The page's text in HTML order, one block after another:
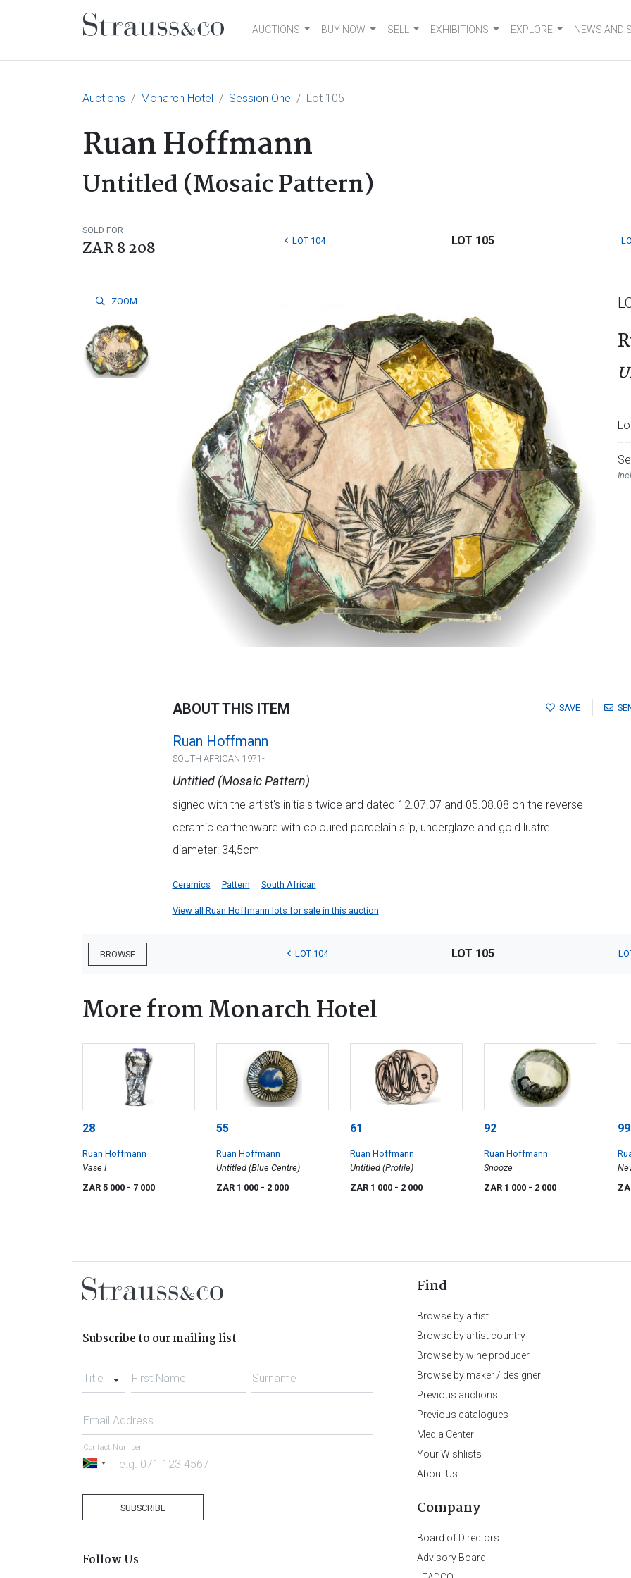
Main NavigationAUCTIONS BUY NOW SELL EXHIBITIONS EXPLORE NEWS AND
Auctions Monarch Hotel Session One Lot 105
Ruan Hoffmann
Untitled (Mosaic Pattern)
SOLD FOR
ZAR 8 208 LOT 104 LOT 105
ZOOM
SAVE
ABOUT THIS ITEM
Ruan Hoffmann
SOUTH AFRICAN 1971-
Untitled (Mosaic Pattern)
signed with the artist's initials twice and dated 12.07.07 and 05.08.08 on the reverse
ceramic earthenware with coloured porcelain slip, underglaze and gold lustre
diameter: 34,5cm
Ceramics Pattern South African
View all Ruan Hoffmann lots for sale in this auction
BROWSE LOT 104 LOT 105
More from Monarch Hotel
28
Ruan Hoffmann
Vase I
ZAR 5 000 - 7 000
55
Ruan Hoffmann
Untitled (Blue Centre)
ZAR 1 000 - 2 000
61
Ruan Hoffmann
Untitled (Profile)
ZAR 1 000 - 2 000
92
Ruan Hoffmann
Snooze
ZAR 1 000 - 2 000
99
Subscribe to our mailing list
Title First Name Surname
Email Address
South
Contact Number
SUBSCRIBE
Follow Us
Find
Browse by artist
Browse by artist country
Browse by wine producer
Browse by maker / designer
Previous auctions
Previous catalogues
Media Center
Your Wishlists
About Us
Company
Board of Directors
Advisory Board